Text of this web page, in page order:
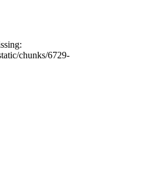
chunks/6729-